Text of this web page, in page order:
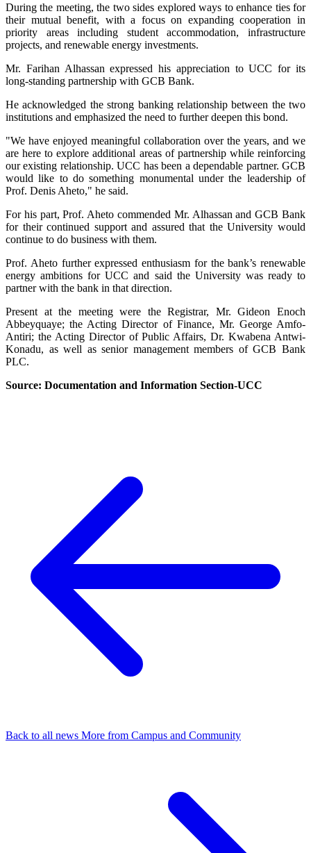
During the meeting, the two sides explored ways to enhance ties for
their mutual benefit, with a focus on expanding cooperation in
priority areas including student accommodation, infrastructure
projects, and renewable energy investments.
Mr. Farihan Alhassan expressed his appreciation to UCC for its
long-standing partnership with GCB Bank.
He acknowledged the strong banking relationship between the two
institutions and emphasized the need to further deepen this bond.
"We have enjoyed meaningful collaboration over the years, and we
are here to explore additional areas of partnership while reinforcing
our existing relationship. UCC has been a dependable partner. GCB
would like to do something monumental under the leadership of
Prof. Denis Aheto," he said.
For his part, Prof. Aheto commended Mr. Alhassan and GCB Bank
for their continued support and assured that the University would
continue to do business with them.
Prof. Aheto further expressed enthusiasm for the bank’s renewable
energy ambitions for UCC and said the University was ready to
partner with the bank in that direction.
Present at the meeting were the Registrar, Mr. Gideon Enoch
Abbeyquaye; the Acting Director of Finance, Mr. George Amfo-
Antiri; the Acting Director of Public Affairs, Dr. Kwabena Antwi-
Konadu, as well as senior management members of GCB Bank
PLC.
Source: Documentation and Information Section-UCC
Back to all news More from Campus and Community